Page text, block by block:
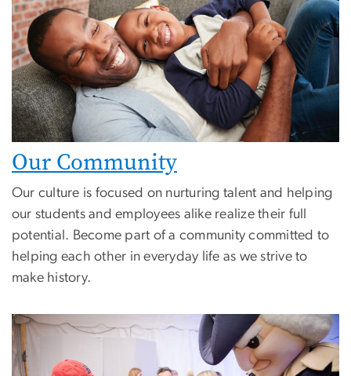
Our Community
Our culture is focused on nurturing talent and helping
our students and employees alike realize their full
potential. Become part of a community committed to
helping each other in everyday life as we strive to
make history.